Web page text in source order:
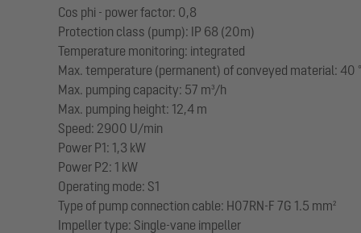
Cos phi - power factor: 0,8
Protection class (pump): IP 68 (20m)
Temperature monitoring: integrated
Max. temperature (permanent) of conveyed material: 40
Max. pumping capacity: 57 m³/h
Max. pumping height: 12,4 m
Speed: 2900 U/min
Power P1: 1,3 kW
Power P2: 1 kW
Operating mode: S1
Type of pump connection cable: H07RN-F 7G 1.5 mm²
Impeller type: Single-vane impeller